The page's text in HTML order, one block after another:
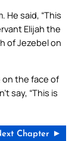
He said, “This
Elijah the
of Jezebel on
on the face of
say, “This is
Chapter ►